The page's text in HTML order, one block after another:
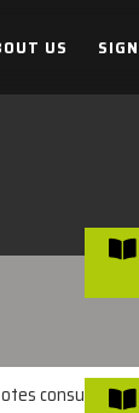
US
consulted

